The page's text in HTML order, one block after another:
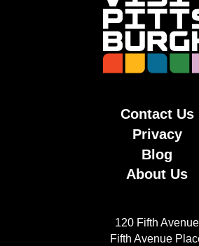
Contact Us
Privacy
Blog
About Us
120 Fifth Avenue
Fifth Avenue